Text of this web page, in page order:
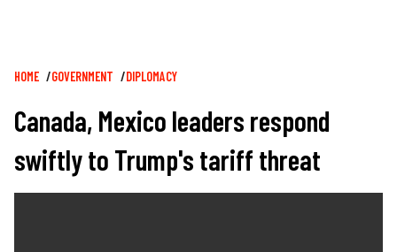
Breadcrumb
HOME GOVERNMENT DIPLOMACY
Canada, Mexico leaders respond
swiftly to Trump's tariff threat